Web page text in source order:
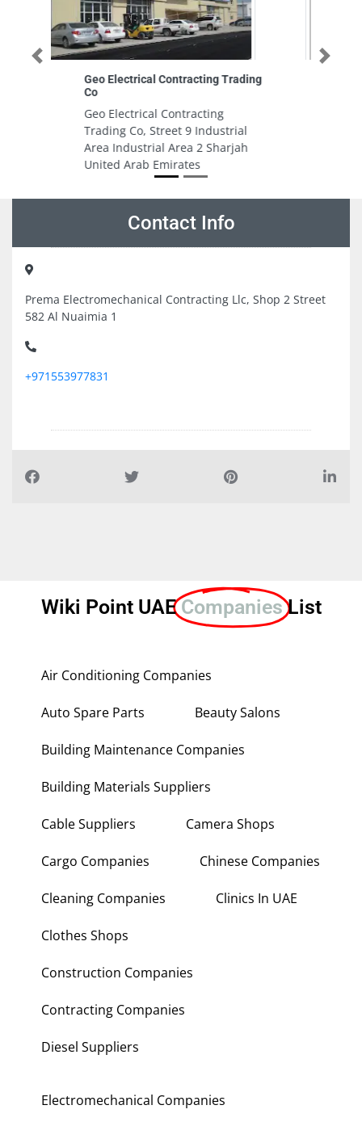
Target Fire Fighting Systems Co
Target Fire Fighting Systems Co
LLC , Al Butina Al Sharq St
Sharjah United Arab Emirates
Previous Next
Contact Info
Prema Electromechanical Contracting Llc, Shop 2 Street
582 Al Nuaimia 1
+971553977831
Wiki Point UAECompanies List
Air Conditioning Companies
Auto Spare Parts Beauty Salons
Building Maintenance Companies
Building Materials Suppliers
Cable Suppliers Camera Shops
Cargo Companies Chinese Companies
Cleaning Companies Clinics In UAE
Clothes Shops
Construction Companies
Contracting Companies
Diesel Suppliers
Electromechanical Companies